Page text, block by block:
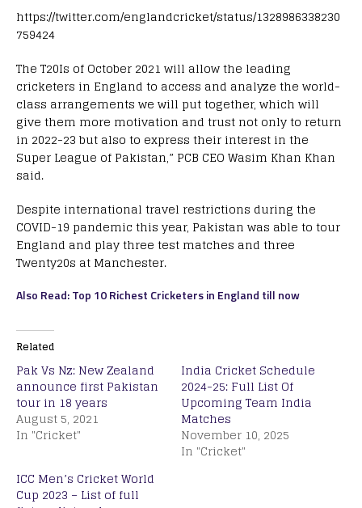
https://twitter.com/englandcricket/status/1328986338230
759424
The T20Is of October 2021 will allow the leading
cricketers in England to access and analyze the world-
class arrangements we will put together, which will
give them more motivation and trust not only to return
in 2022-23 but also to express their interest in the
Super League of Pakistan,” PCB CEO Wasim Khan Khan
said.
Despite international travel restrictions during the
COVID-19 pandemic this year, Pakistan was able to tour
England and play three test matches and three
Twenty20s at Manchester.
Also Read: Top 10 Richest Cricketers in England till now
Related
Pak Vs Nz: New Zealand
announce first Pakistan
tour in 18 years
August 5, 2021
In "Cricket"
India Cricket Schedule
2024-25: Full List Of
Upcoming Team India
Matches
November 10, 2025
In "Cricket"
ICC Men’s Cricket World
Cup 2023 – List of full